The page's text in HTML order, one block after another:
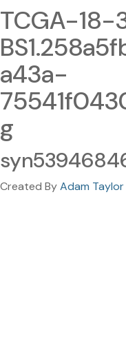
TCGA-18-
a43a-
g
Created ByAdam